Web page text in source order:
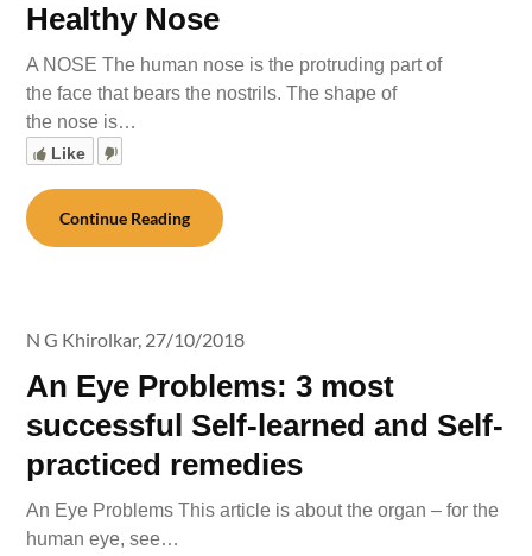
Healthy Nose
A NOSE The human nose is the protruding part of
the face that bears the nostrils. The shape of
the nose is…
Like
Continue Reading
An Eye Problems: 3 most
successful Self-learned and Self-
practiced remedies
N G Khirolkar, 27/10/2018
An Eye Problems This article is about the organ – for the
human eye, see…